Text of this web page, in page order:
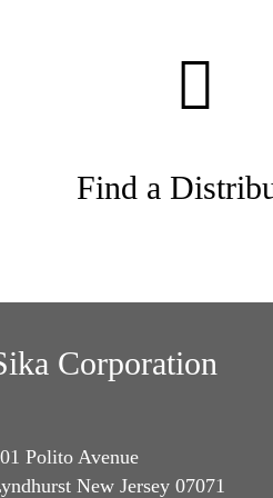
Find a
Corporation
Polito Avenue
New Jersey 07071